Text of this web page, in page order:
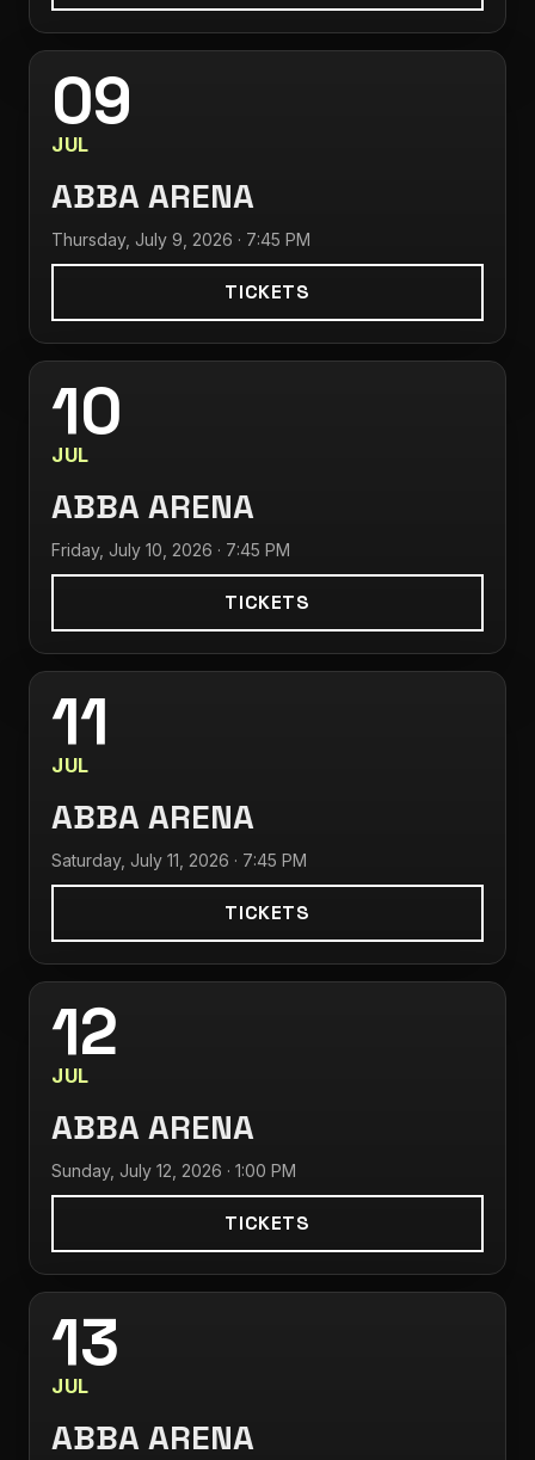
09
JUL
ABBA ARENA
Thursday, July 9, 2026 · 7:45 PM
TICKETS
10
JUL
ABBA ARENA
Friday, July 10, 2026 · 7:45 PM
TICKETS
11
JUL
ABBA ARENA
Saturday, July 11, 2026 · 7:45 PM
TICKETS
12
JUL
ABBA ARENA
Sunday, July 12, 2026 · 1:00 PM
TICKETS
13
JUL
ABBA ARENA